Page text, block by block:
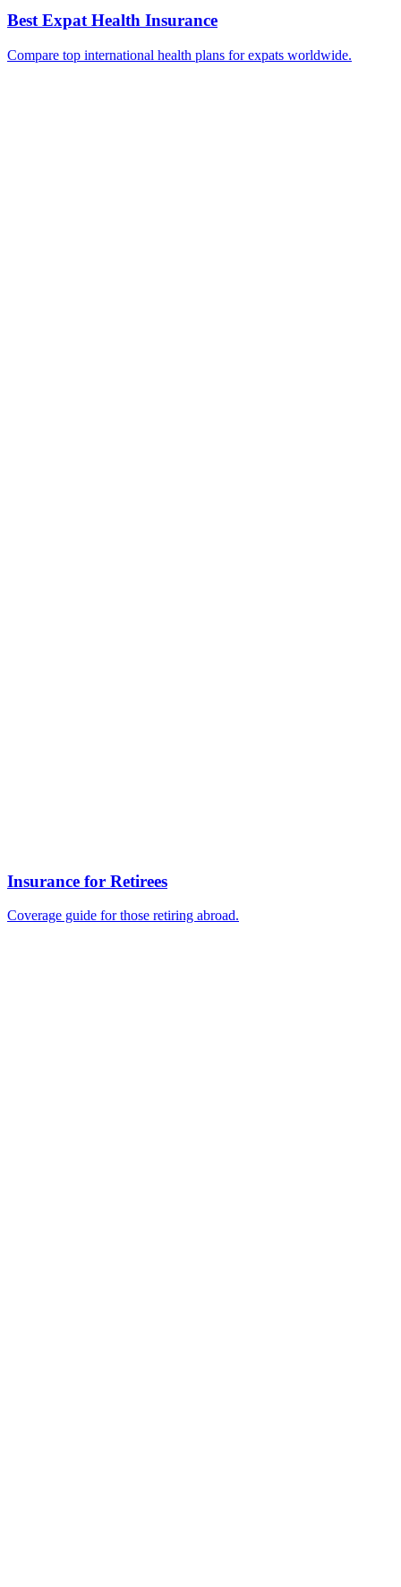
Best Expat Health Insurance
Compare top international health plans for expats worldwide.
Insurance for Retirees
Coverage guide for those retiring abroad.